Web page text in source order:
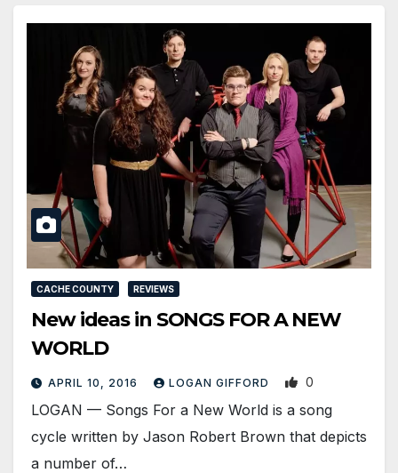
CACHE COUNTY REVIEWS
New ideas in SONGS FOR A NEW
WORLD
APRIL 10, 2016 LOGAN GIFFORD 0
LOGAN — Songs For a New World is a song
cycle written by Jason Robert Brown that depicts
a number of…